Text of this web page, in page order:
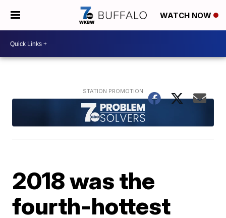
WATCH NOW
2018 was the
fourth-hottest